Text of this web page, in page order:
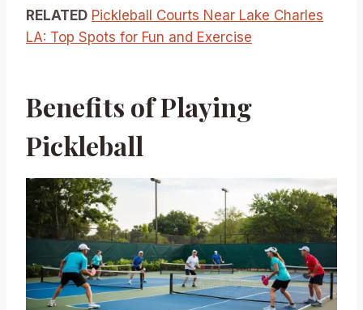
RELATED Pickleball Courts Near Lake Charles
LA: Top Spots for Fun and Exercise
Benefits of Playing
Pickleball